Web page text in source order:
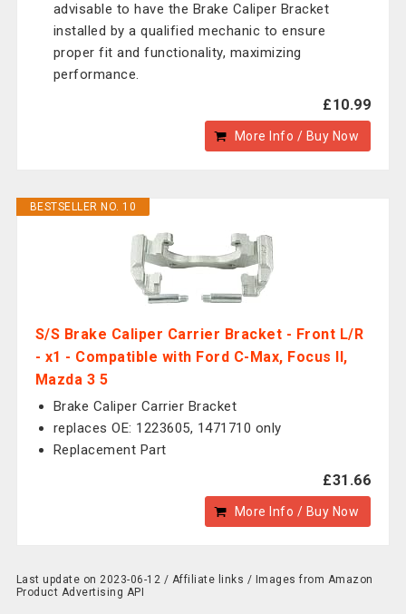
advisable to have the Brake Caliper Bracket
installed by a qualified mechanic to ensure
proper fit and functionality, maximizing
performance.
£10.99
More Info / Buy Now
BESTSELLER NO. 10
S/S Brake Caliper Carrier Bracket - Front L/R
- x1 - Compatible with Ford C-Max, Focus II,
Mazda 3 5
Brake Caliper Carrier Bracket
replaces OE: 1223605, 1471710 only
Replacement Part
£31.66
More Info / Buy Now
Last update on 2023-06-12 / Affiliate links / Images from Amazon
Product Advertising API